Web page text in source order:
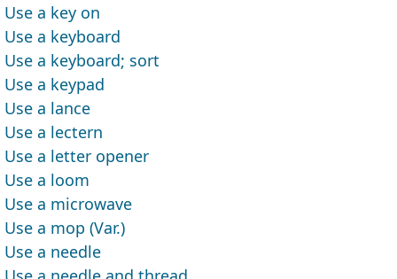
Use a key on
Use a keyboard
Use a keyboard; sort
Use a keypad
Use a lance
Use a lectern
Use a letter opener
Use a loom
Use a microwave
Use a mop (Var.)
Use a needle